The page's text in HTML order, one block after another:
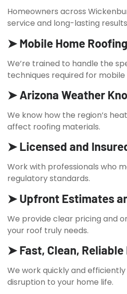
Homeowners across
service and long-lasting
➤ Mobile Home
We’re trained to handle the
techniques required for mobile
➤ Arizona Weather
We know how the region’s
affect roofing materials.
➤ Licensed and
Work with professionals who
regulatory standards.
➤ Upfront Estimates
We provide clear pricing and
your roof truly needs.
➤ Fast, Clean, Reliable
We work quickly and
disruption to your home life.